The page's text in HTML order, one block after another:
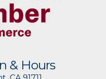
& Hours